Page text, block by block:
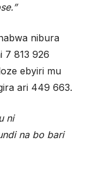
nibura
7 813 926
ebyiri mu
ari 449 663.
ni
na bo bari